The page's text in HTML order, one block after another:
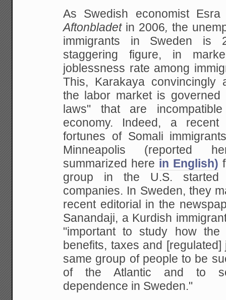
As Swedish economist
Aftonbladetin 2006, the
immigrants in Sweden is
staggering figure, in
joblessness rate among
This, Karakaya convincingly
the labor market is
laws" thatare
economy. Indeed, a recent
fortunes of Somali
Minneapolis (reported
summarized here in English)
group in the U.S. started
companies. In Sweden, they
recent editorial in the
Sanandaji, a Kurdish
"important to study how the
benefits, taxes and
same group of people to be
of the Atlantic and to
dependence in Sweden."